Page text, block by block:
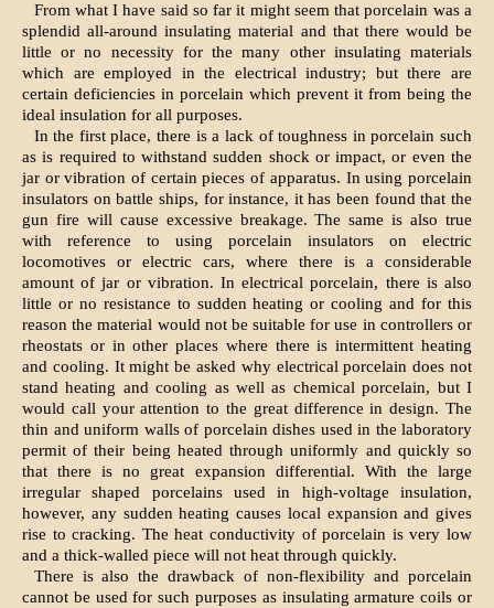
From what I have said so far it might seem that porcelain was a
splendid all-around insulating material and that there would be
little or no necessity for the many other insulating materials
which are employed in the electrical industry; but there are
certain deficiencies in porcelain which prevent it from being the
ideal insulation for all purposes.
In the first place, there is a lack of toughness in porcelain such
as is required to withstand sudden shock or impact, or even the
jar or vibration of certain pieces of apparatus. In using porcelain
insulators on battle ships, for instance, it has been found that the
gun fire will cause excessive breakage. The same is also true
with reference to using porcelain insulators on electric
locomotives or electric cars, where there is a considerable
amount of jar or vibration. In electrical porcelain, there is also
little or no resistance to sudden heating or cooling and for this
reason the material would not be suitable for use in controllers or
rheostats or in other places where there is intermittent heating
and cooling. It might be asked why electrical porcelain does not
stand heating and cooling as well as chemical porcelain, but I
would call your attention to the great difference in design. The
thin and uniform walls of porcelain dishes used in the laboratory
permit of their being heated through uniformly and quickly so
that there is no great expansion differential. With the large
irregular shaped porcelains used in high-voltage insulation,
however, any sudden heating causes local expansion and gives
rise to cracking. The heat conductivity of porcelain is very low
and a thick-walled piece will not heat through quickly.
There is also the drawback of non-flexibility and porcelain
cannot be used for such purposes as insulating armature coils or